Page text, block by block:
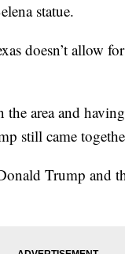
statue.
doesn’t allow
the area and
still came
Trump and